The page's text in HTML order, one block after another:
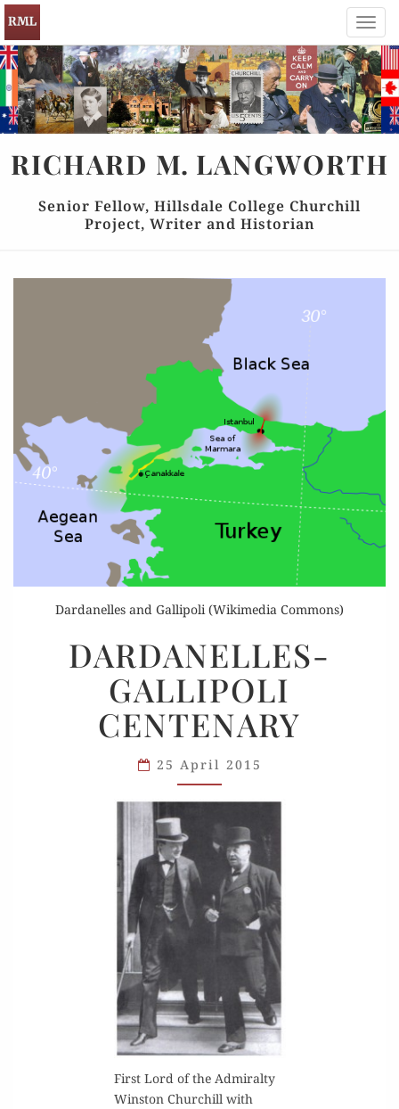
RICHARD M. LANGWORTH
Senior Fellow, Hillsdale College Churchill
Project, Writer and Historian
Dardanelles and Gallipoli (Wikimedia Commons)
GALLIPOLI
CENTENARY
DARDANELLES-
GALLIPOLI
CENTENARY
25 April 2015
First Lord of the Admi­ral­ty
Win­ston Churchill with